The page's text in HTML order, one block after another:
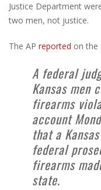
Justice Department
two men, not justice.
The AP reported on the
A federal
Kansas men
firearms
account
that a
federal
firearms
state.